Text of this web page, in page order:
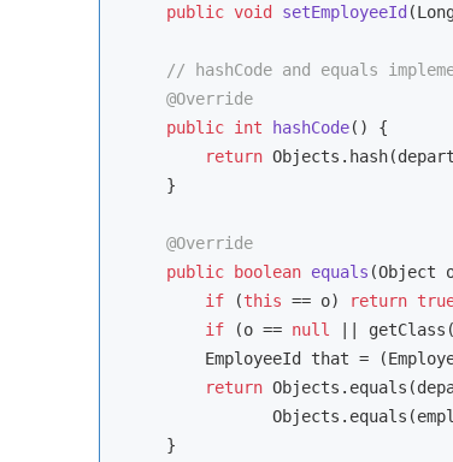
public void setEmployeeId
// hashCode and equals
@Override
public int hashCode()
{
return
    }
@Override
public
boolean equals (Object
if (this == o) return
if (o == null ||
EmployeeId that =
return
    }